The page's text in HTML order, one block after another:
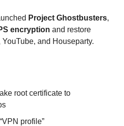
Project Ghostbusters,
encryption and restore
and Houseparty.
root certificate to
profile”